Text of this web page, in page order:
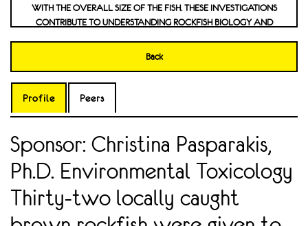
WITH THE OVERALL SIZE OF THE FISH. THESE INVESTIGATIONS
CONTRIBUTE TO UNDERSTANDING ROCKFISH BIOLOGY AND
EXPLORED. EFFECT OF DICLOFENAC ON CARDIOMYOCYTE
Back
Profile Peers
Sponsor: Christina Pasparakis,
Ph.D. Environmental Toxicology
Thirty-two locally caught